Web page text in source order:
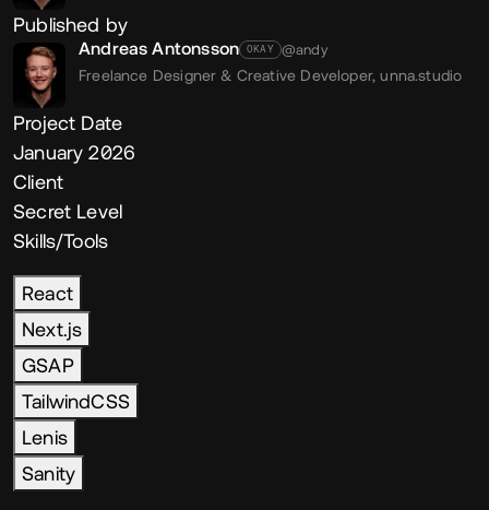
Published by
Andreas Antonsson OKAY @andy
Freelance Designer & Creative Developer,unna.studio
Project Date
January 2026
Client
Secret Level
Skills/Tools
React
Next.js
GSAP
TailwindCSS
Lenis
Sanity